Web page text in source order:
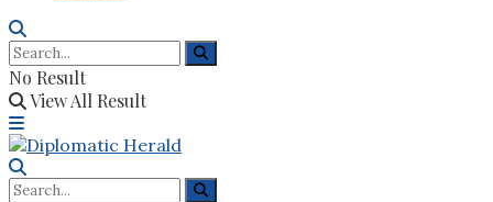
No Result
View All Result